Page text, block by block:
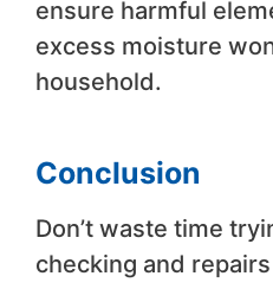
ensure harmful
excess moisture
household.
Conclusion
Don’t waste time
checking and repairs